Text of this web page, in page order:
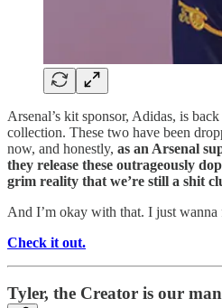
Arsenal’s kit sponsor, Adidas, is
collection. These two have been
now, and honestly, as an Arsenal
they release these outrageously
grim reality that we’re still a shit
And I’m okay with that. I just wanna
Check it out.
Tyler, the Creator is our